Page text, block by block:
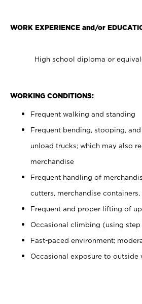
WORK EXPERIENCE and/or
High school diploma or
WORKING CONDITIONS:
Frequent walking and standing
Frequent bending, stooping,
unload trucks; which may also
merchandise
Frequent handling of
cutters, merchandise
Frequent and proper lifting of
Occasional climbing (using
Fast-paced environment;
Occasional exposure to outside